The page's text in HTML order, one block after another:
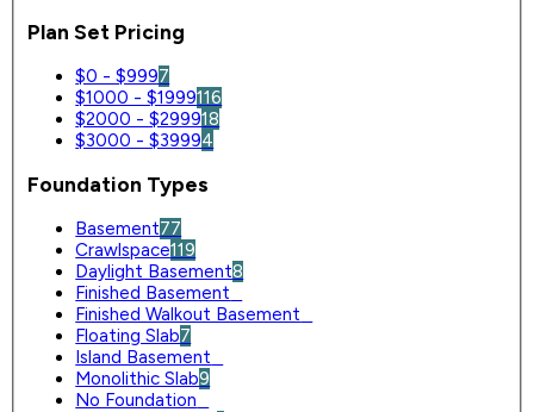
Plan Set Pricing
$0 - $9997
$1000 - $1999116
$2000 - $299918
$3000 - $39994
Foundation Types
Basement77
Crawlspace119
Daylight Basement8
Finished Basement
Finished Walkout Basement
Floating Slab7
Island Basement
Monolithic Slab9
No Foundation